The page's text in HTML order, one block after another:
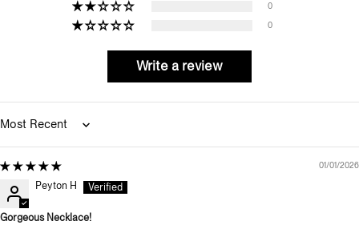
0
0
Write a review
Sort by
01/01/2026
Peyton H
Gorgeous Necklace!